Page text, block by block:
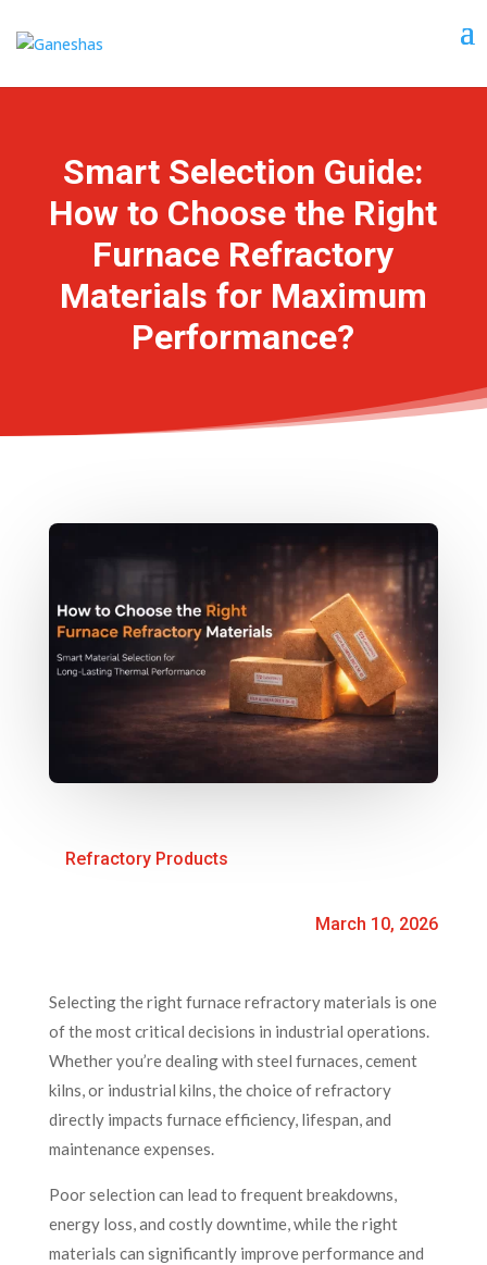
Smart Selection Guide:
How to Choose the Right
Furnace Refractory
Materials for Maximum
Performance?
Refractory Products
March 10, 2026
Selecting the right furnace refractory materials is one
of the most critical decisions in industrial operations.
Whether you’re dealing with steel furnaces, cement
kilns, or industrial kilns, the choice of refractory
directly impacts furnace efficiency, lifespan, and
maintenance expenses.
Poor selection can lead to frequent breakdowns,
energy loss, and costly downtime, while the right
materials can significantly improve performance and